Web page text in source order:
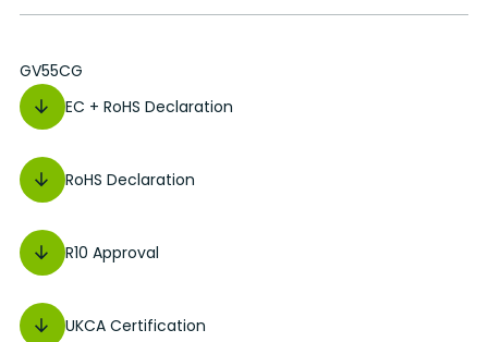
GV55CG
EC + RoHS Declaration
RoHS Declaration
R10 Approval
UKCA Certification